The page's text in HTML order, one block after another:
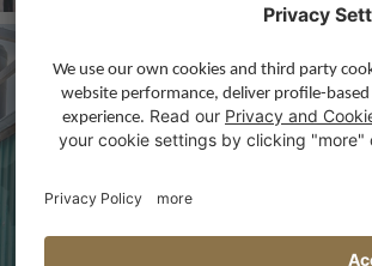
Skateboarding,
Tricky
with Lenni